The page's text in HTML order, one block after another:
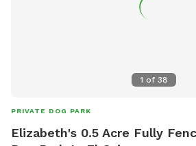
1 of 38
PRIVATE DOG PARK
Elizabeth's 0.5 Acre Fully